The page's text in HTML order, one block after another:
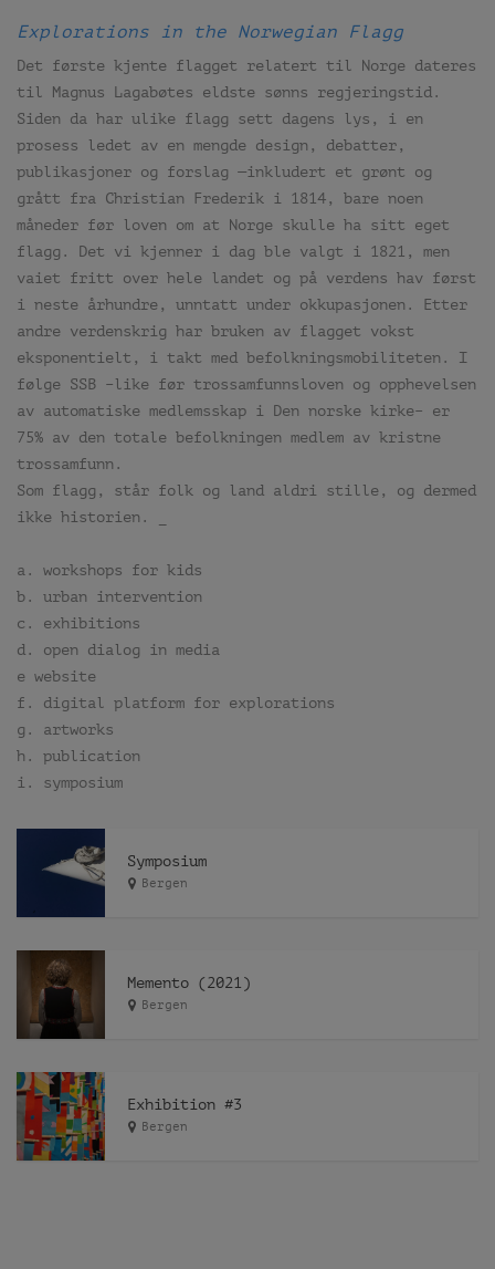
Explorations in the Norwegian Flagg
Det første kjente flagget relatert til Norge dateres
til Magnus Lagabøtes eldste sønns regjeringstid.
Siden da har ulike flagg sett dagens lys, i en
prosess ledet av en mengde design, debatter,
publikasjoner og forslag —inkludert et grønt og
grått fra Christian Frederik i 1814, bare noen
måneder før loven om at Norge skulle ha sitt eget
flagg. Det vi kjenner i dag ble valgt i 1821, men
vaiet fritt over hele landet og på verdens hav først
i neste århundre, unntatt under okkupasjonen. Etter
andre verdenskrig har bruken av flagget vokst
eksponentielt, i takt med befolkningsmobiliteten. I
følge SSB –like før trossamfunnsloven og opphevelsen
av automatiske medlemsskap i Den norske kirke– er
75% av den totale befolkningen medlem av kristne
trossamfunn.
Som flagg, står folk og land aldri stille, og dermed
ikke historien. _
a. workshops for kids
b. urban intervention
c. exhibitions
d. open dialog in media
e website
f. digital platform for explorations
g. artworks
h. publication
i. symposium
Symposium
Bergen
Memento (2021)
Bergen
Exhibition #3
Bergen